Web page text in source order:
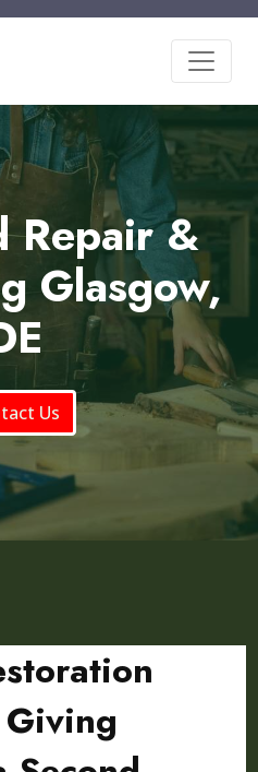
Repair &
Glasgow,
Us